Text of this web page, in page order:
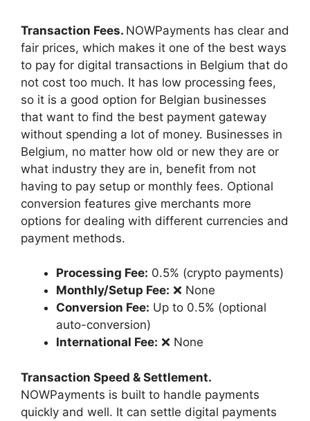
Transaction Fees. NOWPayments has clear and
fair prices, which makes it one of the best ways
to pay for digital transactions in Belgium that do
not cost too much. It has low processing fees,
so it is a good option for Belgian businesses
that want to find the best payment gateway
without spending a lot of money. Businesses in
Belgium, no matter how old or new they are or
what industry they are in, benefit from not
having to pay setup or monthly fees. Optional
conversion features give merchants more
options for dealing with different currencies and
payment methods.
Processing Fee: 0.5% (crypto payments)
Monthly/Setup Fee: ❌ None
Conversion Fee: Up to 0.5% (optional
auto-conversion)
International Fee: ❌ None
Transaction Speed & Settlement.
NOWPayments is built to handle payments
quickly and well. It can settle digital payments